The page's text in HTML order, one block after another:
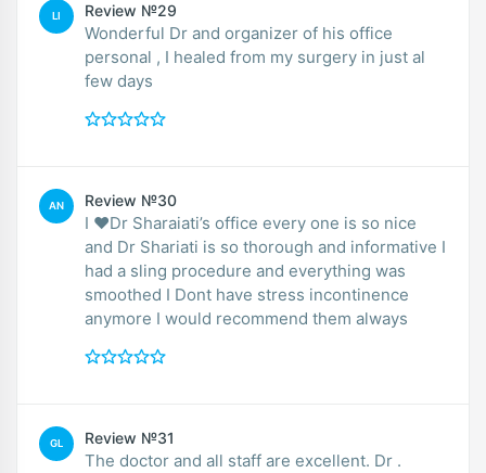
LI Review №29
Wonderful Dr and organizer of his office
personal , I healed from my surgery in just al
few days
AN Review №30
I ❤️Dr Sharaiati’s office every one is so nice
and Dr Shariati is so thorough and informative I
had a sling procedure and everything was
smoothed I Dont have stress incontinence
anymore I would recommend them always
GL Review №31
The doctor and all staff are excellent. Dr .